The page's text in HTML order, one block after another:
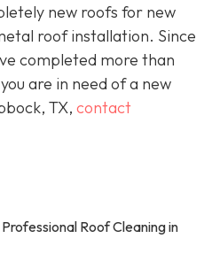
new roofs for new
roof installation. Since
completed more than
are in need of a new
TX, contact
Roof Cleaning in